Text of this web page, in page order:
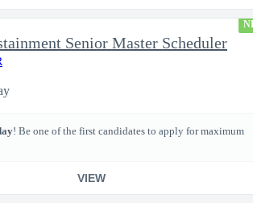
Senior Master Scheduler
! Be one of the first candidates to apply for maximum
VIEW